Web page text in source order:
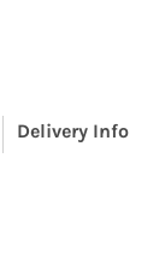
Delivery Info